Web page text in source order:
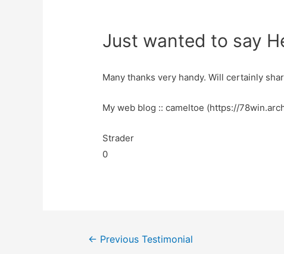
Just wanted to say
Many thanks very handy. Will certainly
My web blog :: cameltoe (https://
Strader
0
← Previous Testimonial